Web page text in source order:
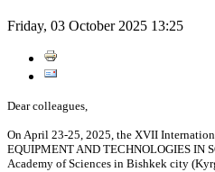
Friday, 03 October 2025 13:25
Dear colleagues,
On April 23-25, 2025, the XVII
EQUIPMENT AND TECHNOLOGIES IN
Academy of Sciences in Bishkek city